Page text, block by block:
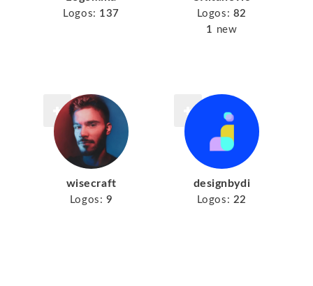
Logos: 137 Logos: 82
1 new
wisecraft
Logos: 9
designbydi
Logos: 22